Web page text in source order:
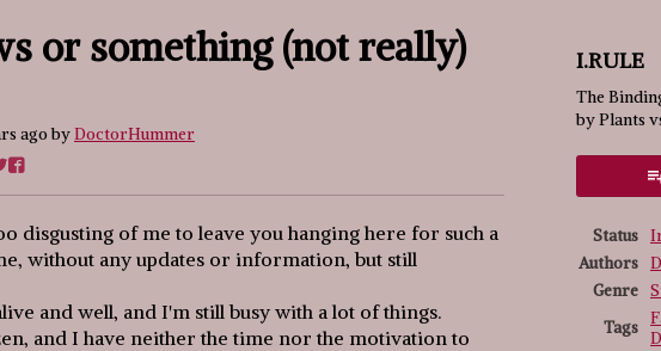
or something (not really)
agobyDoctorHummer
on Bluesky
on Twitter
Share on Facebook
disgusting of me to leave you hanging here for such a
without any updates or information, but still
and well, and I'm still busy with a lot of things.
and I have neither the time nor the motivation to
I.RULE
The
by Plants
Status
Authors
Genre
Tags